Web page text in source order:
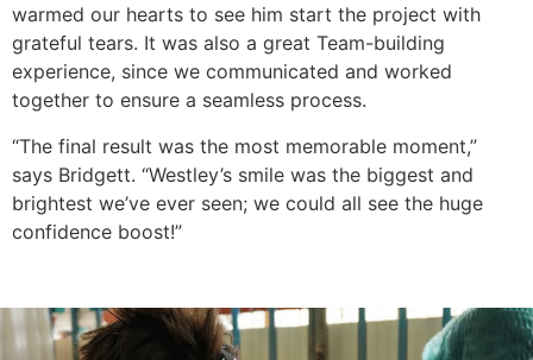
warmed our hearts to see him start the project with
grateful tears. It was also a great Team-building
experience, since we communicated and worked
together to ensure a seamless process.
“The final result was the most memorable moment,”
says Bridgett. “Westley’s smile was the biggest and
brightest we’ve ever seen; we could all see the huge
confidence boost!”